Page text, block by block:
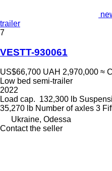
trailer
7
VESTT-930061
US$66,700 UAH 2,970,000 ≈
Low bed semi-trailer
2022
Load cap. 132,300 lb
35,270 lb Number of axles 3
Ukraine, Odessa
Contact the seller